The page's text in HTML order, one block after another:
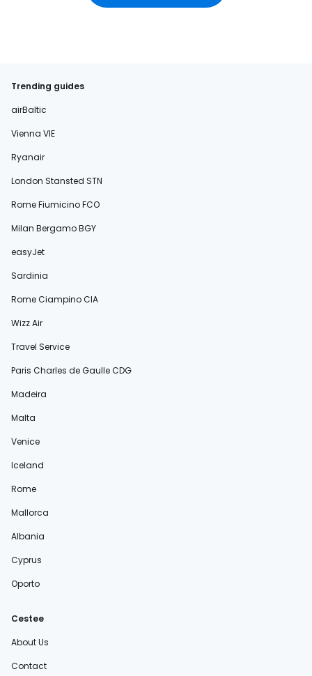
Trending guides
airBaltic
Vienna VIE
Ryanair
London Stansted STN
Rome Fiumicino FCO
Milan Bergamo BGY
easyJet
Sardinia
Rome Ciampino CIA
Wizz Air
Travel Service
Paris Charles de Gaulle CDG
Madeira
Malta
Venice
Iceland
Rome
Mallorca
Albania
Cyprus
Oporto
Cestee
About Us
Contact